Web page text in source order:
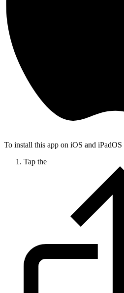
To install this app on iOS and iPadOS
Tap the